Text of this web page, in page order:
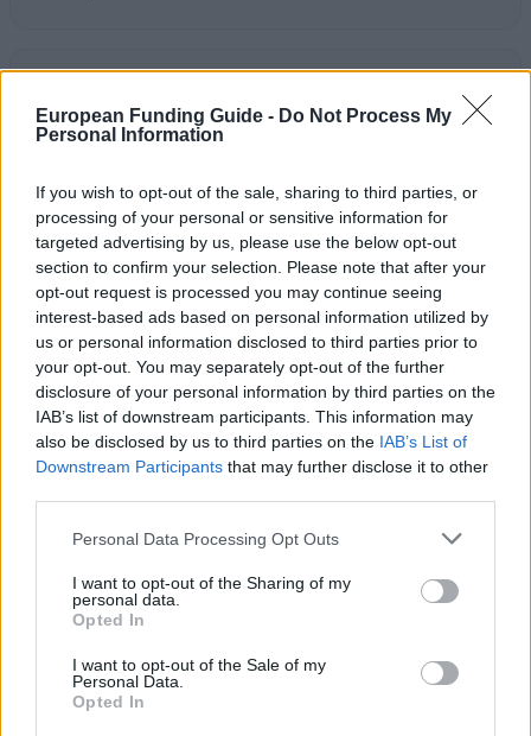
European Funding Guide - Do Not Process My
Personal Information
If you wish to opt-out of the sale, sharing to third parties, or
processing of your personal or sensitive information for
targeted advertising by us, please use the below opt-out
section to confirm your selection. Please note that after your
opt-out request is processed you may continue seeing
interest-based ads based on personal information utilized by
us or personal information disclosed to third parties prior to
your opt-out. You may separately opt-out of the further
disclosure of your personal information by third parties on the
IAB’s list of downstream participants. This information may
also be disclosed by us to third parties on the IAB’s List of
Downstream Participants that may further disclose it to other
Please note that this website/app uses one or more Google
not limited to your visit or usage behaviour. You may click to
grant or deny consent to Google and its third-party tags to
use your data for below specified purposes in below Google
consent section.
Personal Data Processing Opt Outs
I want to opt-out of the Sharing of my
personal data.
Opted In
I want to opt-out of the Sale of my
Personal Data.
Opted In
polimi.it/index.php
Last verified: 6 April 2026
About this award / prize
General Description
The Polytechnic of Milan awards a series of prizes to
students enrolled in the Undergraduate Course of
Mechanical and Aerospacial Enginering. The main
criteria of selection will be presenting a Thesis of
some interest for society.
Undergraduate Course of Mechanical and
Aerospacial Enginering. Thesis focused on terrestrial
vehicles will be preferred.